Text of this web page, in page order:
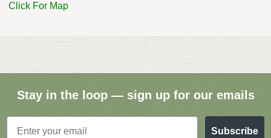
Click For Map
Stay in the loop — sign up for our emails
Email
Subscribe